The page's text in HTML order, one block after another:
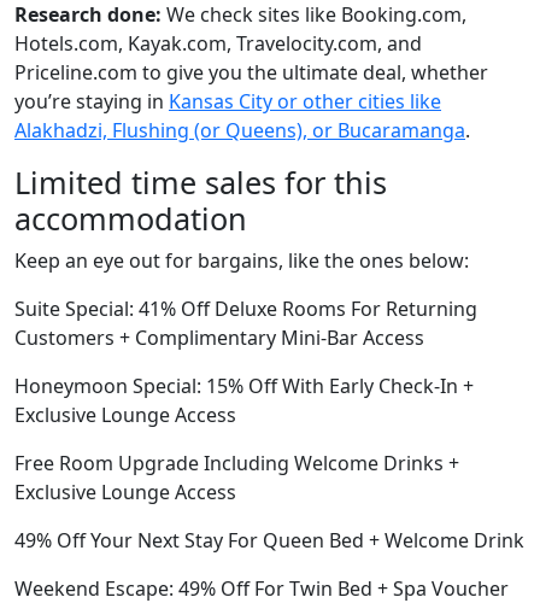
Research done: We check sites like Booking.com,
Hotels.com, Kayak.com, Travelocity.com, and
Priceline.com to give you the ultimate deal, whether
you’re staying in Kansas City or other cities like
Alakhadzi, Flushing (or Queens), or Bucaramanga.
Limited time sales for this
accommodation
Keep an eye out for bargains, like the ones below:
Suite Special: 41% Off Deluxe Rooms For Returning
Customers + Complimentary Mini-Bar Access
Honeymoon Special: 15% Off With Early Check-In +
Exclusive Lounge Access
Free Room Upgrade Including Welcome Drinks +
Exclusive Lounge Access
49% Off Your Next Stay For Queen Bed + Welcome Drink
Weekend Escape: 49% Off For Twin Bed + Spa Voucher